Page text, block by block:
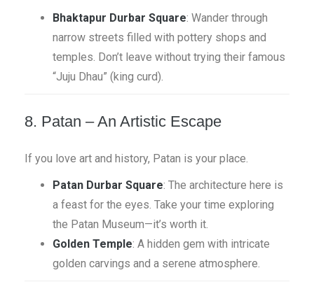
Bhaktapur Durbar Square: Wander through
narrow streets filled with pottery shops and
temples. Don’t leave without trying their famous
“Juju Dhau” (king curd).
8. Patan – An Artistic Escape
If you love art and history, Patan is your place.
Patan Durbar Square: The architecture here is
a feast for the eyes. Take your time exploring
the Patan Museum—it’s worth it.
Golden Temple: A hidden gem with intricate
golden carvings and a serene atmosphere.